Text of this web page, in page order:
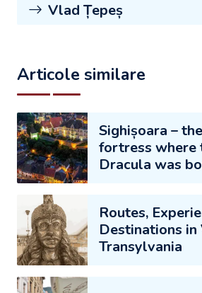
Vlad Țepeș
Articole similare
Sighișoara –
fortress where
Dracula was
Routes,
Destinations
Transylvania